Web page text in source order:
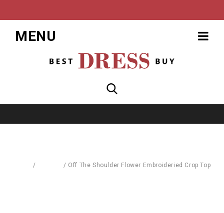
MENU
/ / Off The Shoulder Flower Embroideried Crop Top